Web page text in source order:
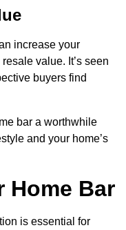
increase your
value. It’s seen
buyers find
bar a worthwhile
and your home’s
Home Bar
is essential for